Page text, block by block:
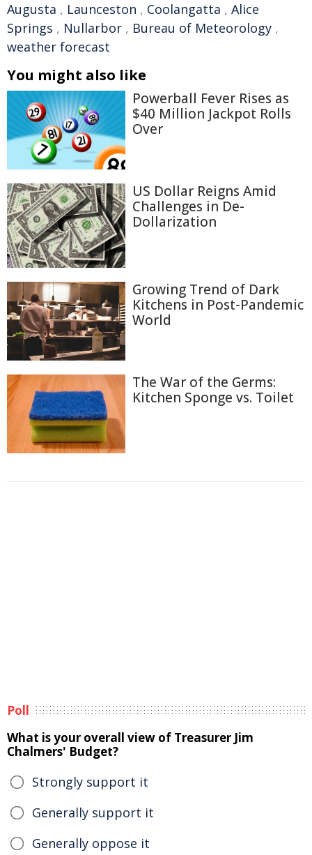
Augusta , Launceston , Coolangatta , Alice
Springs , Nullarbor , Bureau of Meteorology ,
weather forecast
You might also like
Powerball Fever Rises as
$40 Million Jackpot Rolls
Over
US Dollar Reigns Amid
Challenges in De-
Dollarization
Growing Trend of Dark
Kitchens in Post-Pandemic
World
The War of the Germs:
Kitchen Sponge vs. Toilet
Poll
What is your overall view of Treasurer Jim
Chalmers' Budget?
Strongly support it
Generally support it
Generally oppose it